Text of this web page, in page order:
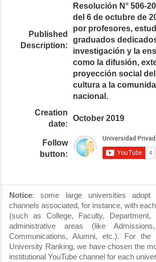
Published
Description:
Resolución N° 506-
del 6 de octubre de
por profesores,
graduados
investigación y la
como la difusión,
proyección social
cultura a la
nacional.
Creation
date:
October 2019
Follow
button:
Notice: some large universities adopt
channels associated, for instance, with
(such as College, Faculty,
administrative areas (like
Communications, Alumni, etc.). For the
University Ranking, we have chosen the
institutional YouTube channel for each